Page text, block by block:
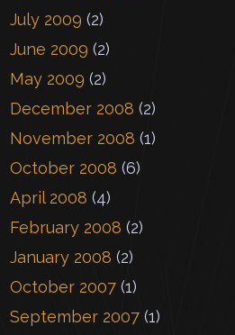
July 2009 (2)
June 2009 (2)
May 2009 (2)
December 2008 (2)
November 2008 (1)
October 2008 (6)
April 2008 (4)
February 2008 (2)
January 2008 (2)
October 2007 (1)
September 2007 (1)